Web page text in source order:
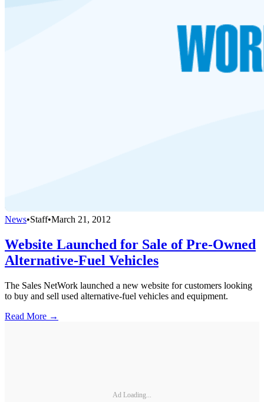
News•Staff•March 21, 2012
Website Launched for Sale of Pre-Owned
Alternative-Fuel Vehicles
The Sales NetWork launched a new website for customers looking
to buy and sell used alternative-fuel vehicles and equipment.
Read More →
Ad Loading...